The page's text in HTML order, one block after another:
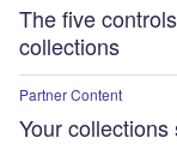
The five
collections
Partner Content
Your